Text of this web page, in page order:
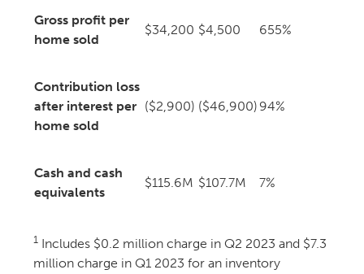
Gross profit per
home sold
$34,200 $4,500 655%
Contribution loss
after interest per
home sold
($2,900) ($46,900) 94%
Cash and cash
equivalents
$115.6M $107.7M 7%
1Includes $0.2 million charge in Q2 2023 and $7.3
million charge in Q1 2023 for an inventory